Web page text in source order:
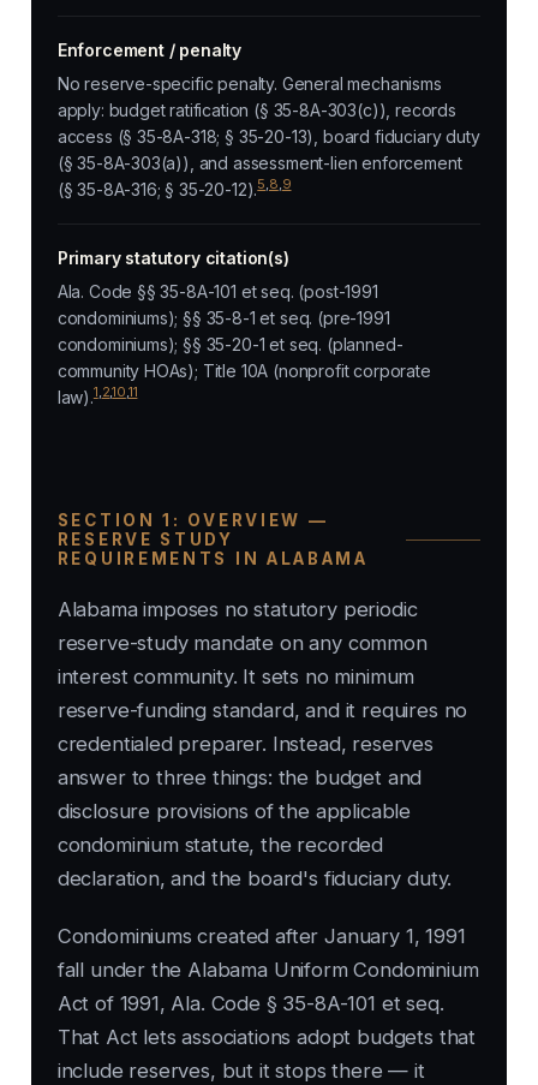
Enforcement / penalty
No reserve-specific penalty. General mechanisms
apply: budget ratification (§ 35-8A-303(c)), records
access (§ 35-8A-318; § 35-20-13), board fiduciary duty
(§ 35-8A-303(a)), and assessment-lien enforcement
(§ 35-8A-316; § 35-20-12).5,8,9
Primary statutory citation(s)
Ala. Code §§ 35-8A-101 et seq. (post-1991
condominiums); §§ 35-8-1 et seq. (pre-1991
condominiums); §§ 35-20-1 et seq. (planned-
community HOAs); Title 10A (nonprofit corporate
law).1,2,10,11
SECTION 1: OVERVIEW —
RESERVE STUDY
REQUIREMENTS IN ALABAMA
Alabama imposes no statutory periodic
reserve-study mandate on any common
interest community. It sets no minimum
reserve-funding standard, and it requires no
credentialed preparer. Instead, reserves
answer to three things: the budget and
disclosure provisions of the applicable
condominium statute, the recorded
declaration, and the board's fiduciary duty.
Condominiums created after January 1, 1991
fall under the Alabama Uniform Condominium
Act of 1991, Ala. Code § 35-8A-101 et seq.
That Act lets associations adopt budgets that
include reserves, but it stops there — it